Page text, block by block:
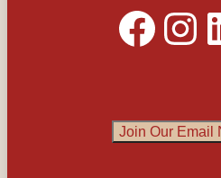
Facebook Instagram
Join Our Email